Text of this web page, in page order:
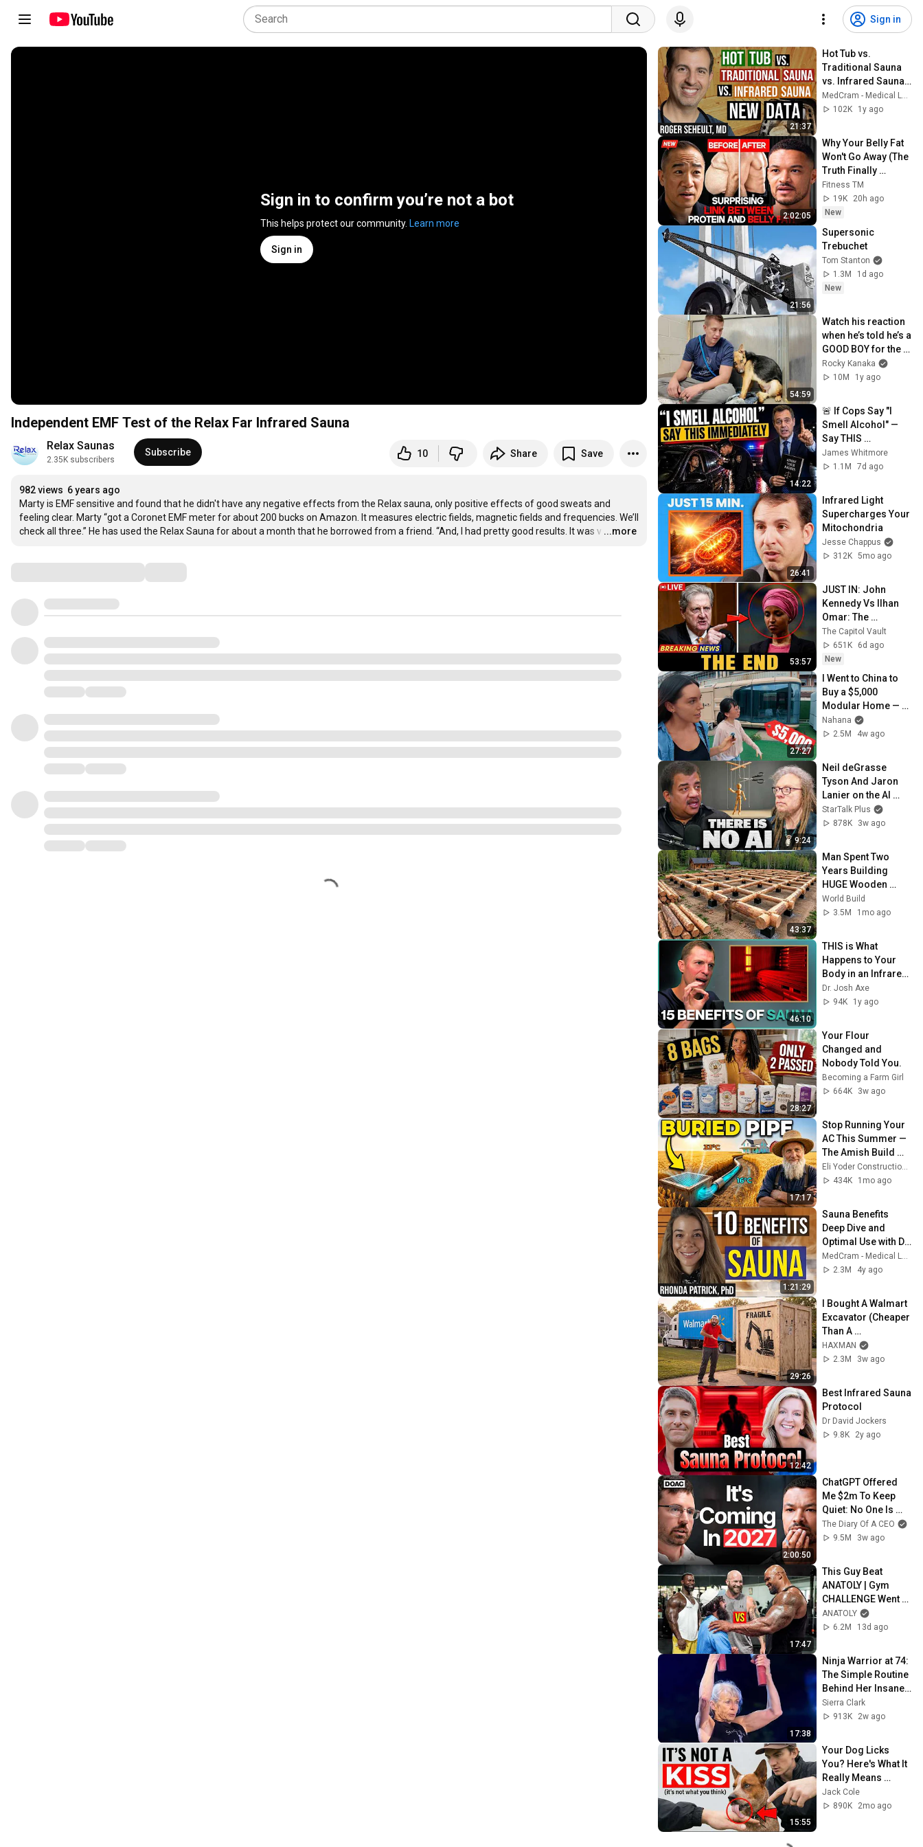
Sign in
Sign in to confirm you’re not a bot
This helps protect our community. Learn more
Sign in
Independent EMF Test of the Relax Far Infrared Sauna
Relax Saunas
2.35K subscribers
Subscribe 10 Share Save
982 views 6 years ago
Marty is EMF sensitive and found that he didn't have any negative effects from the Relax sauna, only positive effects of good sweats and
feeling clear. Marty “got a Coronet EMF meter for about 200 bucks on Amazon. It measures electric fields, magnetic fields and frequencies. We’ll
check all three.” He has used the Relax Sauna for about a month that he borrowed from a friend. “And, I had pretty good results. It was v …
...more
21:37
Hot Tub vs.
Traditional Sauna
vs. Infrared Sauna:
Which is Hotter!
MedCram - Medical Lectures Explained CLEARLY
102K
1y ago
2:02:05
Why Your Belly Fat
Won't Go Away (The
Truth Finally
Explained!)
Fitness TM
19K
20h ago
New
21:56
Supersonic
Trebuchet
Tom Stanton
1.3M
1d ago
New
54:59
Watch his reaction
when he’s told he’s a
GOOD BOY for the
first time 🥹
Rocky Kanaka
10M
1y ago
14:22
🚨 If Cops Say "I
Smell Alcohol" —
Say THIS
Immediately (It's a
Trap)
James Whitmore
1.1M
7d ago
26:41
Infrared Light
Supercharges Your
Mitochondria
Jesse Chappus
312K 5mo ago
53:57
JUST IN: John
Kennedy Vs Ilhan
Omar: The
Financial Evidence
Nobody Saw
Coming
The Capitol Vault
651K
6d ago
New
27:27
I Went to China to
Buy a $5,000
Modular Home —
What's the Real
Cost?
Nahana
2.5M
4w ago
9:24
Neil deGrasse
Tyson And Jaron
Lanier on the AI
Illusion
StarTalk Plus
878K
3w ago
43:37
Man Spent Two
Years Building
HUGE Wooden
House for his
Family | Start to
@bjornbrenton
World Build
3.5M
1mo ago
46:10
THIS is What
Happens to Your
Body in an Infrared
Sauna (BONUS Q&A
from inside my
Dr. Josh Axe
94K
1y ago
28:27
Your Flour
Changed and
Nobody Told You.
Becoming a Farm Girl
664K
3w ago
17:17
Stop Running Your
AC This Summer —
The Amish Build
This $40
Underground Pipe
Eli Yoder Construction and 2 more
434K
1mo ago
1:21:29
Sauna Benefits
Deep Dive and
Optimal Use with Dr.
Rhonda Patrick &
MedCram
MedCram - Medical Lectures Explained CLEARLY
2.3M
4y ago
29:26
I Bought A Walmart
Excavator (Cheaper
Than A
Lawnmower!)
HAXMAN
2.3M
3w ago
12:42
Best Infrared Sauna
Protocol
Dr David Jockers
9.8K
2y ago
2:00:50
ChatGPT Offered
Me $2m To Keep
Quiet: No One Is
Ready For What's
Coming!
The Diary Of A CEO
9.5M
3w ago
17:47
This Guy Beat
ANATOLY | Gym
CHALLENGE Went
Wrong
ANATOLY
6.2M
13d ago
17:38
Ninja Warrior at 74:
The Simple Routine
Behind Her Insane
Strength ft. Ginny
MacColl
Sierra Clark
913K
2w ago
15:55
Your Dog Licks
You? Here's What It
Really Means
(SHOCKING)
Jack Cole
890K
2mo ago